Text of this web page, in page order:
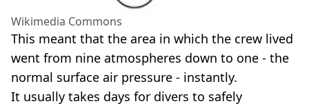
Wikimedia Commons
This meant that the area in which the crew lived
went from nine atmospheres down to one - the
normal surface air pressure - instantly.
It usually takes days for divers to safely